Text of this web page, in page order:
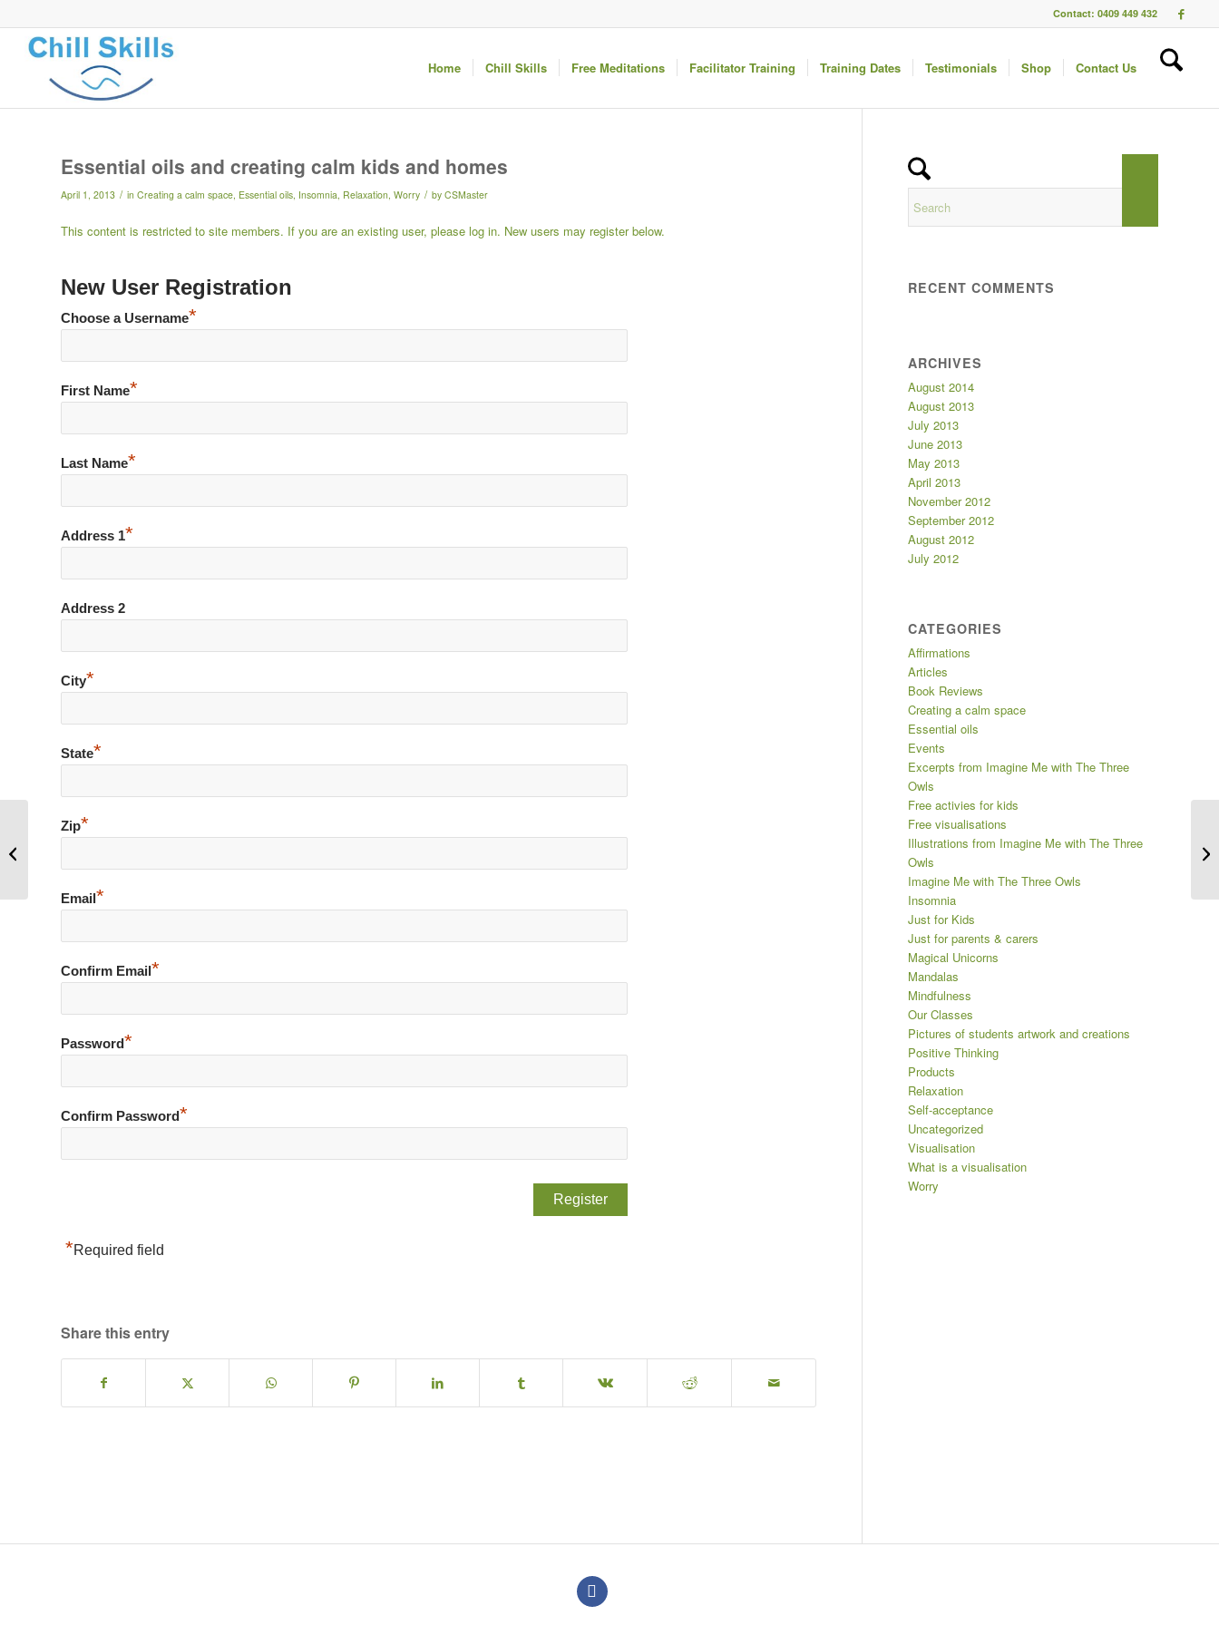
Contact: 0409 449 432
Home Chill Skills Free Meditations Facilitator Training Training Dates Testimonials Shop Contact Us
Essential oils and creating calm kids and homes
April 1, 2013 / in Creating a calm space, Essential oils, Insomnia, Relaxation, Worry / by CSMaster
This content is restricted to site members. If you are an existing user, please log in. New users may register below.
New User Registration
Choose a Username*
First Name*
Last Name*
Address 1*
Address 2
City*
State*
Zip*
Email *
Confirm Email *
Password*
Confirm Password*
*Required field
Share this entry
RECENT COMMENTS
ARCHIVES
August 2014
August 2013
July 2013
June 2013
May 2013
April 2013
November 2012
September 2012
August 2012
July 2012
CATEGORIES
Affirmations
Articles
Book Reviews
Creating a calm space
Essential oils
Events
Excerpts from Imagine Me with The Three
Owls
Free activies for kids
Free visualisations
Illustrations from Imagine Me with The Three
Owls
Imagine Me with The Three Owls
Insomnia
Just for Kids
Just for parents & carers
Magical Unicorns
Mandalas
Mindfulness
Our Classes
Pictures of students artwork and creations
Positive Thinking
Products
Relaxation
Self-acceptance
Uncategorized
Visualisation
What is a visualisation
Worry
Hoo Hoo, soon to be released
with The Three...